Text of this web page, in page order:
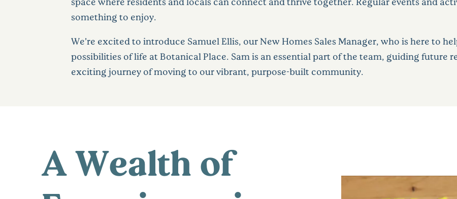
something to enjoy.
We’re excited to introduce Samuel Ellis, our New Homes Sales Manager, who is here to
possibilities of life at Botanical Place. Sam is an essential part of the team, guiding future
exciting journey of moving to our vibrant, purpose-built community.
A Wealth of